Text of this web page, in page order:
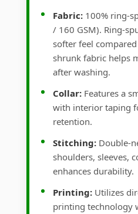
Fabric: 100% ring-
/ 160 GSM). Ring-
softer feel
shrunk fabric helps
after washing.
Collar: Features a
with interior taping
retention.
Stitching: Double-
shoulders, sleeves,
enhances durability.
Printing: Utilizes
printing technology